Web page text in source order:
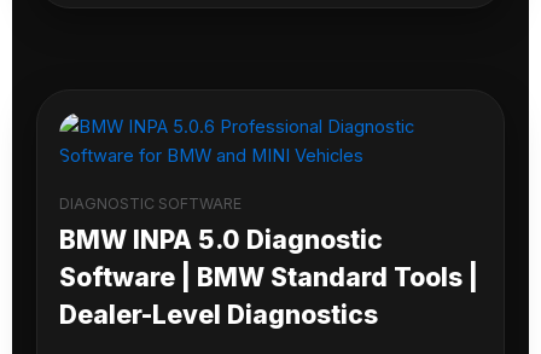
DIAGNOSTIC SOFTWARE
BMW INPA 5.0 Diagnostic
Software | BMW Standard Tools |
Dealer-Level Diagnostics